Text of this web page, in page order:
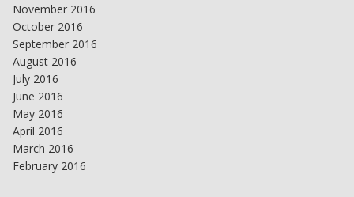
November 2016
October 2016
September 2016
August 2016
July 2016
June 2016
May 2016
April 2016
March 2016
February 2016